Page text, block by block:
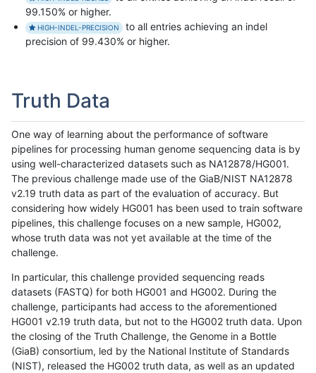
99.150% or higher.
HIGH-INDEL-PRECISION
to all entries achieving an indel
precision of 99.430% or higher.
Truth Data
One way of learning about the performance of software
pipelines for processing human genome sequencing data is by
using well-characterized datasets such as NA12878/HG001.
The previous challenge made use of the GiaB/NIST NA12878
v2.19 truth data as part of the evaluation of accuracy. But
considering how widely HG001 has been used to train software
pipelines, this challenge focuses on a new sample, HG002,
whose truth data was not yet available at the time of the
challenge.
In particular, this challenge provided sequencing reads
datasets (FASTQ) for both HG001 and HG002. During the
challenge, participants had access to the aforementioned
HG001 v2.19 truth data, but not to the HG002 truth data. Upon
the closing of the Truth Challenge, the Genome in a Bottle
(GiaB) consortium, led by the National Institute of Standards
(NIST), released the HG002 truth data, as well as an updated